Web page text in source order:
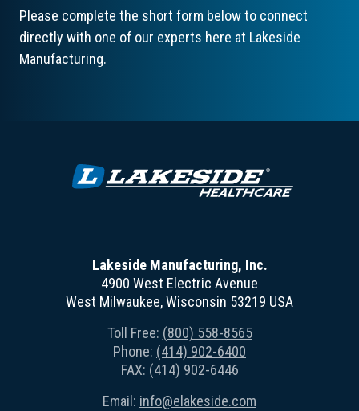
Please complete the short form below to connect
directly with one of our experts here at Lakeside
Manufacturing.
Lakeside Manufacturing, Inc.
4900 West Electric Avenue
West Milwaukee, Wisconsin 53219 USA
Toll Free: (800) 558-8565
Phone: (414) 902-6400
FAX: (414) 902-6446
Email: info@elakeside.com